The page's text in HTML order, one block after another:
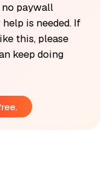
no paywall
is needed. If
this, please
keep doing